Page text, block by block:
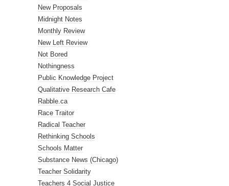
New Proposals
Midnight Notes
Monthly Review
New Left Review
Not Bored
Nothingness
Public Knowledge Project
Qualitative Research Cafe
Rabble.ca
Race Traitor
Radical Teacher
Rethinking Schools
Schools Matter
Substance News (Chicago)
Teacher Solidarity
Teachers 4 Social Justice